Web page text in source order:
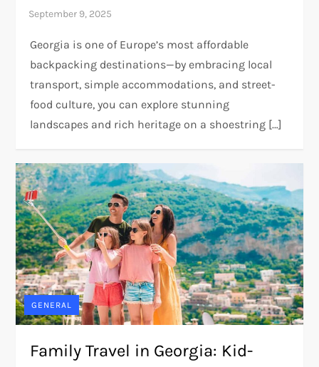
Georgia is one of Europe’s most affordable
backpacking destinations—by embracing local
transport, simple accommodations, and street-
food culture, you can explore stunning
landscapes and rich heritage on a shoestring […]
GENERAL
Family Travel in Georgia: Kid-